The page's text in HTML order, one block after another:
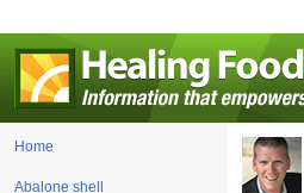
Home
Abalone shell